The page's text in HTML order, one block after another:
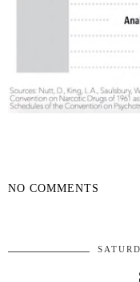
NO COMMENTS